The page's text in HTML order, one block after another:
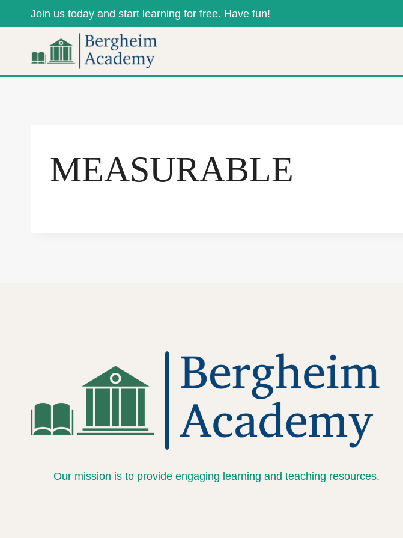
to
Join us today and start learning for free. Have fun!
MEASURABLE
Our mission is to provide engaging learning and teaching resources.